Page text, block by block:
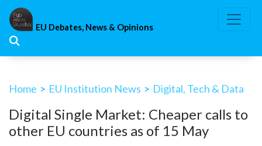
Skip
content
EU Debates, News & Opinions
Home > EU Institution News > Digital, Tech & Data
Digital Single Market: Cheaper calls to
other EU countries as of 15 May